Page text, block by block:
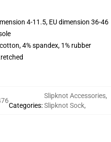
4-11.5, EU dimension 36-46
4% spandex, 1% rubber
Categories:
Slipknot Accessories,
Slipknot Sock,